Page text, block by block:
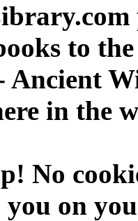
to
Ancient
in the
No
on